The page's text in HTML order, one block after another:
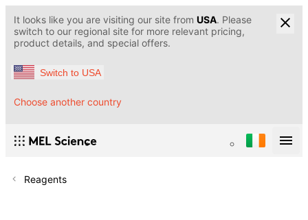
It looks like you are visiting our site from USA. Please
switch to our regional site for more relevant pricing,
product details, and special offers.
Switch to USA
Choose another country
Reagents